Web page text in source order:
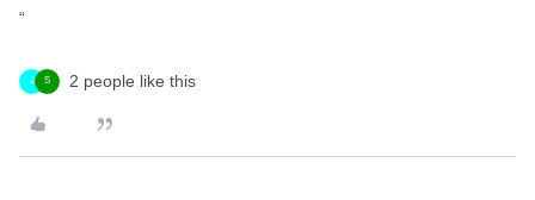
“
J S 2 people like this